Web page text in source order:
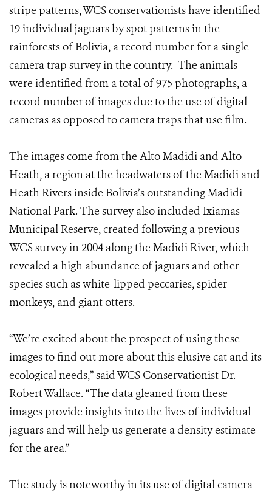
stripe patterns, WCS conservationists have identified
19 individual jaguars by spot patterns in the
rainforests of Bolivia, a record number for a single
camera trap survey in the country. The animals
were identified from a total of 975 photographs, a
record number of images due to the use of digital
cameras as opposed to camera traps that use film.
The images come from the Alto Madidi and Alto
Heath, a region at the headwaters of the Madidi and
Heath Rivers inside Bolivia’s outstanding Madidi
National Park. The survey also included Ixiamas
Municipal Reserve, created following a previous
WCS survey in 2004 along the Madidi River, which
revealed a high abundance of jaguars and other
species such as white-lipped peccaries, spider
monkeys, and giant otters.
“We’re excited about the prospect of using these
images to find out more about this elusive cat and its
ecological needs,” said WCS Conservationist Dr.
Robert Wallace. “The data gleaned from these
images provide insights into the lives of individual
jaguars and will help us generate a density estimate
for the area.”
The study is noteworthy in its use of digital camera